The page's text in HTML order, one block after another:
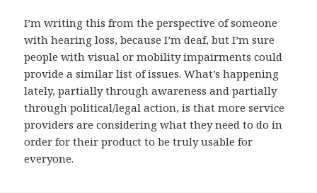
I’m writing this from the perspective of someone
with hearing loss, because I’m deaf, but I’m sure
people with visual or mobility impairments could
provide a similar list of issues. What’s happening
lately, partially through awareness and partially
through political/legal action, is that more service
providers are considering what they need to do in
order for their product to be truly usable for
everyone.